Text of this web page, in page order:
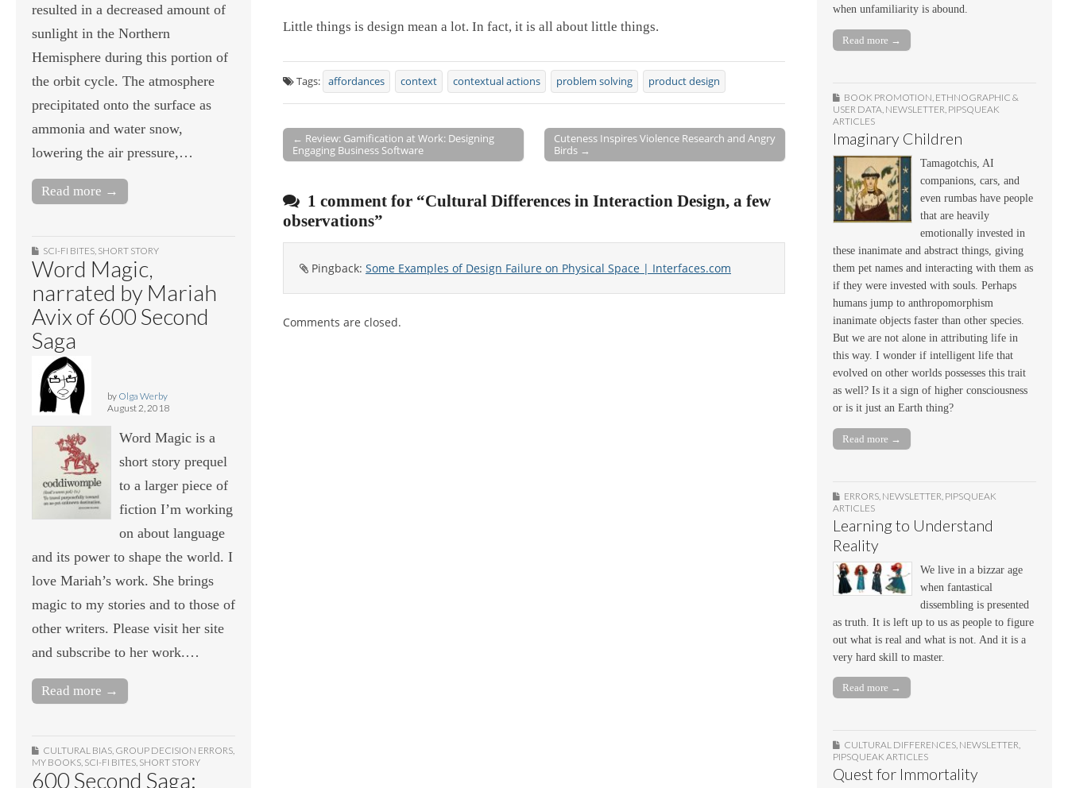
resulted in a decreased amount of
sunlight in the Northern
Hemisphere during this portion of
the orbit cycle. The atmosphere
precipitated onto the surface as
ammonia and water snow,
lowering the air pressure,…
Read more →
SCI-FI BITES, SHORT STORY
Word Magic,
narrated by Mariah
Avix of 600 Second
Saga
by Olga Werby
August 2, 2018
Word Magic is a
short story prequel
to a larger piece of
fiction I’m working
on about language
and its power to shape the world. I
love Mariah’s work. She brings
magic to my stories and to those of
other writers. Please visit her site
and subscribe to her work.…
Read more →
CULTURAL BIAS, GROUP DECISION ERRORS,
MY BOOKS, SCI-FI BITES, SHORT STORY
600 Second Saga:
Little things is design mean a lot. In fact, it is all about little things.
Tags: affordances context contextual actions problem solving product design
Post navigation
← Review: Gamification at Work: Designing
Engaging Business Software
Cuteness Inspires Violence Research and Angry
Birds →
1 comment for “Cultural Differences in Interaction Design, a few
observations”
Pingback: Some Examples of Design Failure on Physical Space | Interfaces.com
Comments are closed.
when unfamiliarity is abound.
Read more →
BOOK PROMOTION ETHNOGRAPHIC &
USER DATA NEWSLETTER PIPSQUEAK
ARTICLES
Imaginary Children
Tamagotchis, AI
companions, cars, and
even rumbas have people
that are heavily
emotionally invested in
these inanimate and abstract things, giving
them pet names and interacting with them as
if they were invested with souls. Perhaps
humans jump to anthropomorphism
inanimate objects faster than other species.
But we are not alone in attributing life in
this way. I wonder if intelligent life that
evolved on other worlds possesses this trait
as well? Is it a sign of higher consciousness
or is it just an Earth thing?
Read more →
ERRORS NEWSLETTER PIPSQUEAK
ARTICLES
Learning to Understand
Reality
We live in a bizzar age
when fantastical
dissembling is presented
as truth. It is left up to us as people to figure
out what is real and what is not. And it is a
very hard skill to master.
Read more →
CULTURAL DIFFERENCES, NEWSLETTER,
PIPSQUEAK ARTICLES
Quest for Immortality